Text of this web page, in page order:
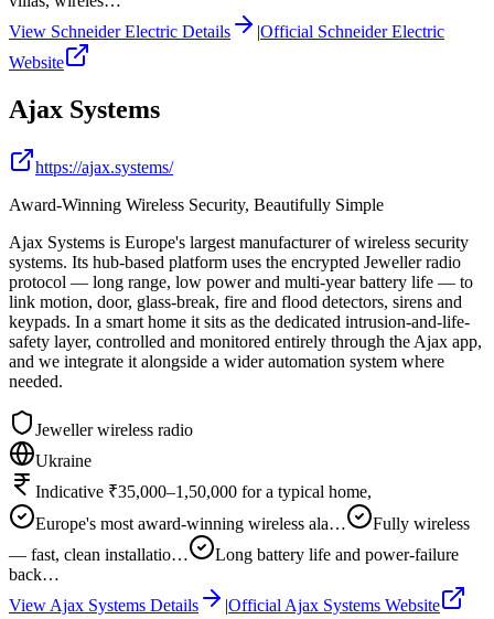
View Schneider Electric Details |Official Schneider Electric
Website
Ajax Systems
https://ajax.systems/
Award-Winning Wireless Security, Beautifully Simple
Ajax Systems is Europe's largest manufacturer of wireless security
systems. Its hub-based platform uses the encrypted Jeweller radio
protocol — long range, low power and multi-year battery life — to
link motion, door, glass-break, fire and flood detectors, sirens and
keypads. In a smart home it sits as the dedicated intrusion-and-life-
safety layer, controlled and monitored entirely through the Ajax app,
and we integrate it alongside a wider automation system where
needed.
Jeweller wireless radio
Ukraine
Indicative ₹35,000–1,50,000 for a typical home,
Europe's most award-winning wireless ala…
Fully wireless
— fast, clean installatio…
Long battery life and power-failure
back…
View Ajax Systems Details |Official Ajax Systems Website